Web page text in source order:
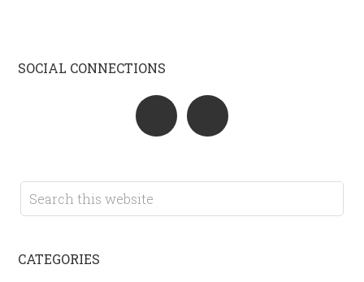
SOCIAL CONNECTIONS
CATEGORIES